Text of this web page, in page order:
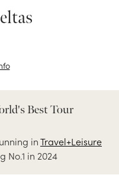
Best Tour
inTravel+Leisure
No.1 in 2024